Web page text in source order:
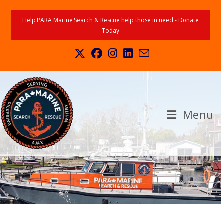
Help PARA Marine Search & Rescue help those in need - Donate
Today
Menu